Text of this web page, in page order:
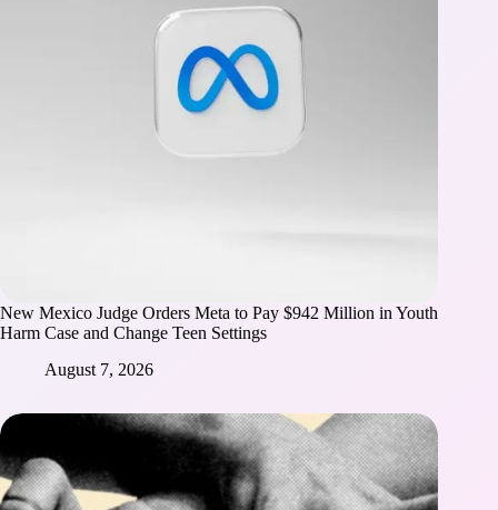
New Mexico Judge Orders Meta to Pay $942 Million in Youth
Harm Case and Change Teen Settings
August 7, 2026